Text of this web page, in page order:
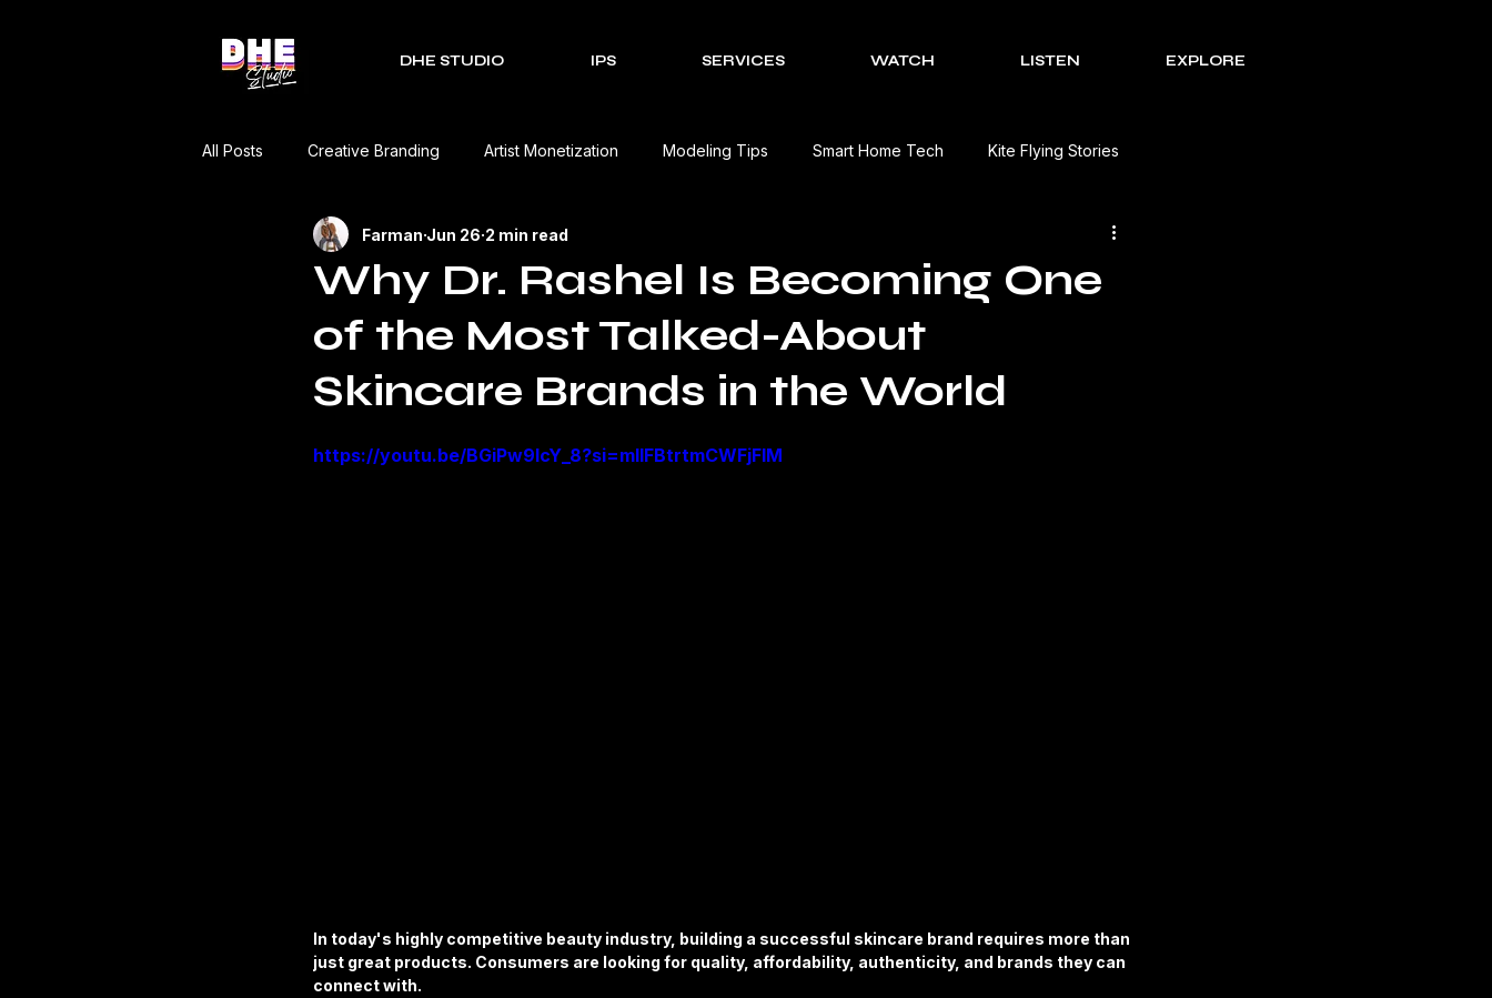
DHE STUDIO IPS SERVICES WATCH LISTEN EXPLORE
All Posts Creative Branding Artist Monetization Modeling Tips Smart Home Tech Kite Flying Stories
Green Mobility Cultural Celebrations
Music Industry Editorial Event Management Solutions Tech Reviews The Creative Process Series
Why Dr. Rashel Is Becoming One
of the Most Talked-About
Skincare Brands in the World
Farman Jun 26 2 min read
https://youtu.be/BGiPw9IcY_8?si=mIIFBtrtmCWFjFlM
In today's highly competitive beauty industry, building a successful skincare brand requires more than
just great products. Consumers are looking for quality, affordability, authenticity, and brands they can
connect with.